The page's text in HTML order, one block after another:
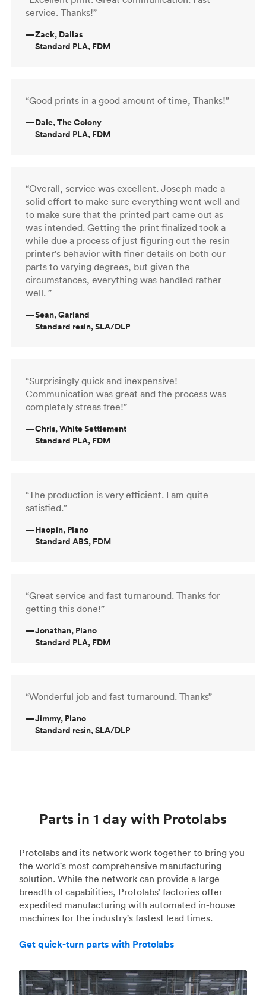
service. Thanks!”
—Zack, Dallas
Standard PLA, FDM
“Good prints in a good amount of time, Thanks!”
—Dale, The Colony
Standard PLA, FDM
“Overall, service was excellent. Joseph made a
solid effort to make sure everything went well and
to make sure that the printed part came out as
was intended. Getting the print finalized took a
while due a process of just figuring out the resin
printer's behavior with finer details on both our
parts to varying degrees, but given the
circumstances, everything was handled rather
well. ”
—Sean, Garland
Standard resin, SLA/DLP
“Surprisingly quick and inexpensive!
Communication was great and the process was
completely streas free!”
—Chris, White Settlement
Standard PLA, FDM
“The production is very efficient. I am quite
satisfied.”
—Haopin, Plano
Standard ABS, FDM
“Great service and fast turnaround. Thanks for
getting this done!”
—Jonathan, Plano
Standard PLA, FDM
“Wonderful job and fast turnaround. Thanks”
—Jimmy, Plano
Standard resin, SLA/DLP
Parts in 1 day with Protolabs
Protolabs and its network work together to bring you
the world's most comprehensive manufacturing
solution. While the network can provide a large
breadth of capabilities, Protolabs’ factories offer
expedited manufacturing with automated in-house
machines for the industry's fastest lead times.
Get quick-turn parts with Protolabs